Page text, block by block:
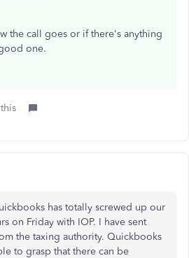
the call goes or if there's anything
one.
has totally screwed up our
on Friday with IOP. I have sent
the taxing authority. Quickbooks
to grasp that there can be